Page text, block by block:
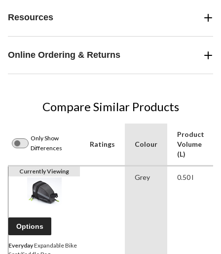
Resources
Online Ordering & Returns
Compare Similar Products
Only Show
Differences
Ratings Colour
Product
Volume
(L)
Currently Viewing
Options
EverydayExpandable Bike
Grey 0.50 l